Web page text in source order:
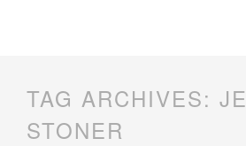
TAG ARCHIVES:
STONER